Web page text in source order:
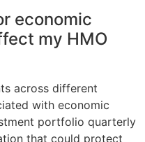
economic
my HMO
across different
with economic
portfolio quarterly
that could protect